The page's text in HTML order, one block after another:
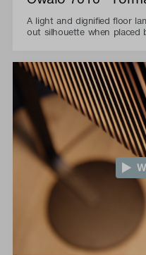
A light and dignified floor
out silhouette when placed